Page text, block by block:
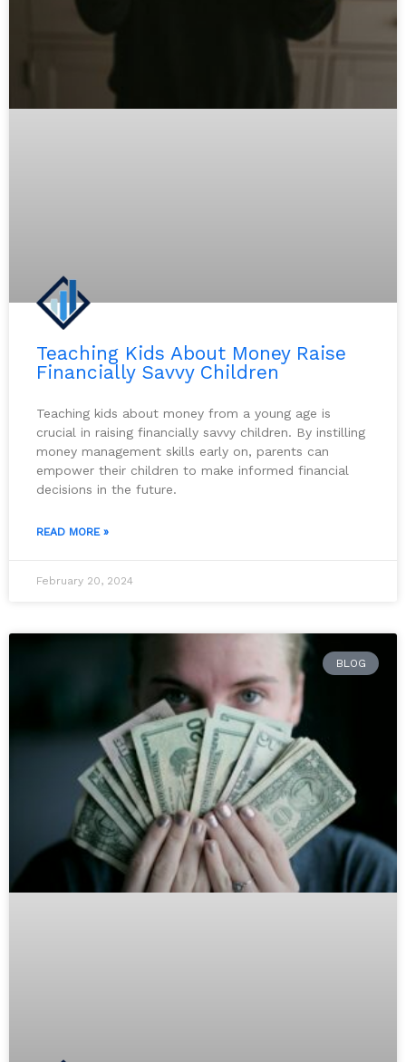
Teaching Kids About Money Raise
Financially Savvy Children
Teaching kids about money from a young age is
crucial in raising financially savvy children. By instilling
money management skills early on, parents can
empower their children to make informed financial
decisions in the future.
READ MORE »
February 20, 2024
BLOG